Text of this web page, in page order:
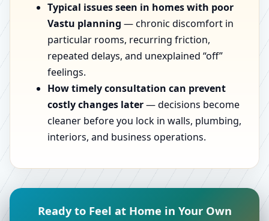
Typical issues seen in homes with poor
Vastu planning — chronic discomfort in
particular rooms, recurring friction,
repeated delays, and unexplained “off”
feelings.
How timely consultation can prevent
costly changes later— decisions become
cleaner before you lock in walls, plumbing,
interiors, and business operations.
Ready to Feel at Home in Your Own